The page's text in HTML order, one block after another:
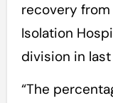
recovery
Isolation
division in
“The